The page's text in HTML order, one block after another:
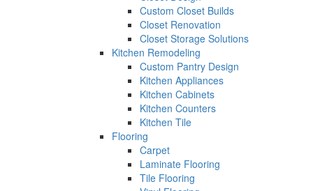
Custom Closet Builds
Closet Renovation
Closet Storage Solutions
Kitchen Remodeling
Custom Pantry Design
Kitchen Appliances
Kitchen Cabinets
Kitchen Counters
Kitchen Tile
Flooring
Carpet
Laminate Flooring
Tile Flooring